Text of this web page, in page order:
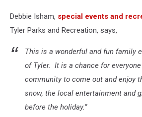
Debbie Isham, special events and
Tyler Parks and Recreation, says,
This is a wonderful and fun family
of Tyler. It is a chance for
community to come out and enjoy
snow, the local entertainment and
before the holiday.”